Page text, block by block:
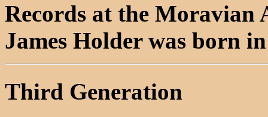
Records at the Moravian
James Holder was born
Third Generation